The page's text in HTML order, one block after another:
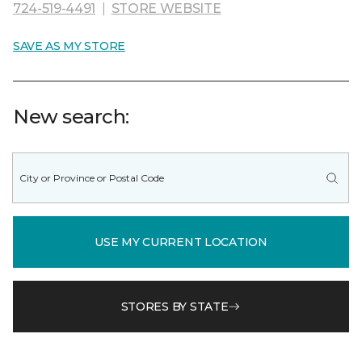
724-519-4491
STORE WEBSITE
SAVE AS MY STORE
New search:
USE MY CURRENT LOCATION
STORES BY STATE